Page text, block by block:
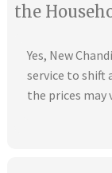
the
Yes, New
service to shift
the prices may